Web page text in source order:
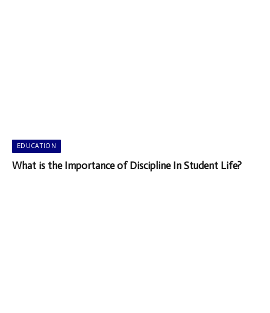
EDUCATION
What is the Importance of Discipline In Student Life?